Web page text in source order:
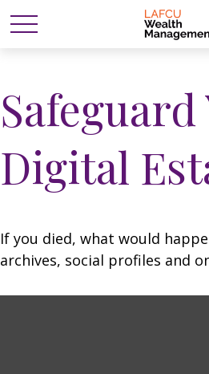
Digital
If you died, what would
archives, social profiles and